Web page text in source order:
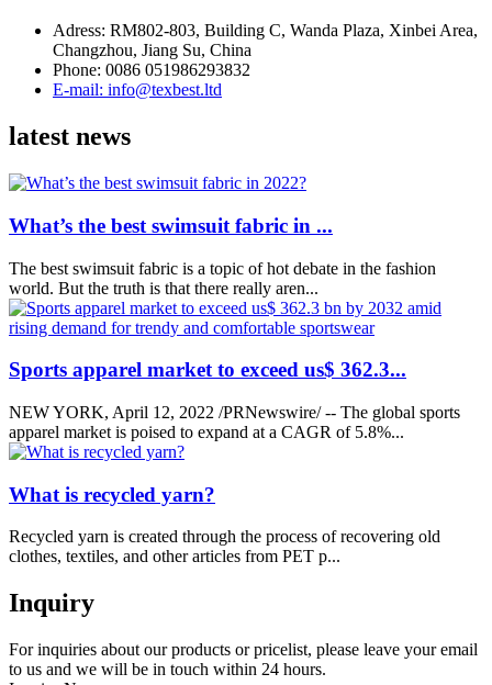
Adress: RM802-803, Building C, Wanda Plaza, Xinbei Area,
Changzhou, Jiang Su, China
Phone: 0086 051986293832
E-mail: info@texbest.ltd
latest news
What’s the best swimsuit fabric in ...
The best swimsuit fabric is a topic of hot debate in the fashion
world. But the truth is that there really aren...
Sports apparel market to exceed us$ 362.3...
NEW YORK, April 12, 2022 /PRNewswire/ -- The global sports
apparel market is poised to expand at a CAGR of 5.8%...
What is recycled yarn?
Recycled yarn is created through the process of recovering old
clothes, textiles, and other articles from PET p...
Inquiry
For inquiries about our products or pricelist, please leave your email
to us and we will be in touch within 24 hours.